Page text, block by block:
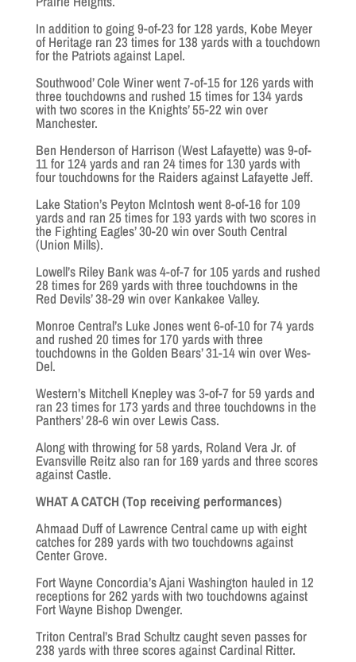
In addition to going 9-of-23 for 128 yards, Kobe Meyer
of Heritage ran 23 times for 138 yards with a touchdown
for the Patriots against Lapel.
Southwood’ Cole Winer went 7-of-15 for 126 yards with
three touchdowns and rushed 15 times for 134 yards
with two scores in the Knights’ 55-22 win over
Manchester.
Ben Henderson of Harrison (West Lafayette) was 9-of-
11 for 124 yards and ran 24 times for 130 yards with
four touchdowns for the Raiders against Lafayette Jeff.
Lake Station’s Peyton McIntosh went 8-of-16 for 109
yards and ran 25 times for 193 yards with two scores in
the Fighting Eagles’ 30-20 win over South Central
(Union Mills).
Lowell’s Riley Bank was 4-of-7 for 105 yards and rushed
28 times for 269 yards with three touchdowns in the
Red Devils’ 38-29 win over Kankakee Valley.
Monroe Central’s Luke Jones went 6-of-10 for 74 yards
and rushed 20 times for 170 yards with three
touchdowns in the Golden Bears’ 31-14 win over Wes-
Del.
Western’s Mitchell Knepley was 3-of-7 for 59 yards and
ran 23 times for 173 yards and three touchdowns in the
Panthers’ 28-6 win over Lewis Cass.
Along with throwing for 58 yards, Roland Vera Jr. of
Evansville Reitz also ran for 169 yards and three scores
against Castle.
WHAT A CATCH (Top receiving performances)
Ahmaad Duff of Lawrence Central came up with eight
catches for 289 yards with two touchdowns against
Center Grove.
Fort Wayne Concordia’s Ajani Washington hauled in 12
receptions for 262 yards with two touchdowns against
Fort Wayne Bishop Dwenger.
Triton Central’s Brad Schultz caught seven passes for
238 yards with three scores against Cardinal Ritter.